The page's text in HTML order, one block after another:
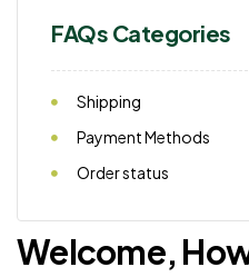
FAQs Categories
Shipping
Payment Methods
Order status
Welcome,